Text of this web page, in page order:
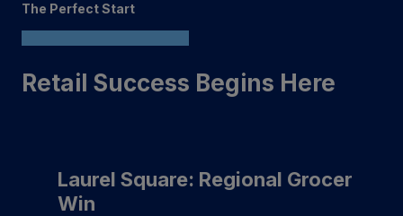
The Perfect Start
Retail Success Begins Here
Laurel Square: Regional Grocer
Win